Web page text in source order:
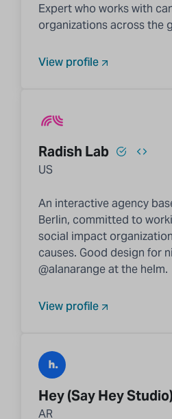
Expert who works with
organizations across the
View profile
Radish Lab
US
An interactive agency
Berlin, committed to
social impact
causes. Good design for
@alanarange at the helm.
View profile
Hey (Say Hey Studio)
AR